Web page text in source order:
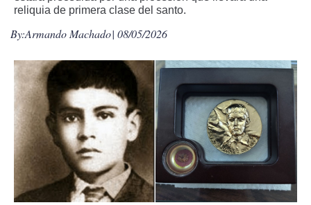
reliquia de primera clase del santo.
By:Armando Machado| 08/05/2026